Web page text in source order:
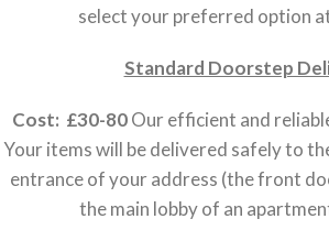
select your preferred option
Standard Doorstep
Cost: £30-80Our efficient and
Your items will be delivered safely to
entrance of your address (the front
the main lobby of an